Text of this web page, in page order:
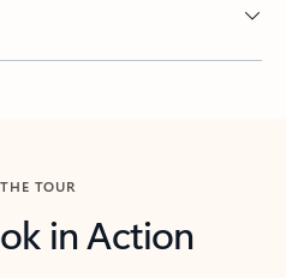
TOUR
in Action